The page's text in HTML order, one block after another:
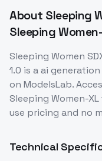
About Sleeping
Sleeping
Sleeping Women
1.0 is aai generation
on ModelsLab.
Sleeping Women-XL
use pricing and no
Technical